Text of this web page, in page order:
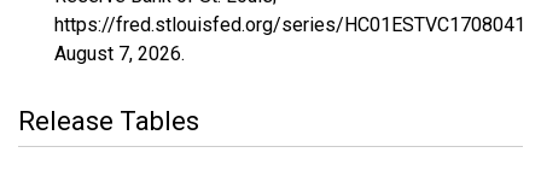
https://fred.stlouisfed.org/series/HC01ESTVC1708041,
August 7, 2026.
Release Tables